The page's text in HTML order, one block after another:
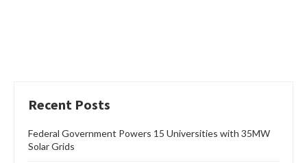
Recent Posts
Federal Government Powers 15 Universities with 35MW
Solar Grids